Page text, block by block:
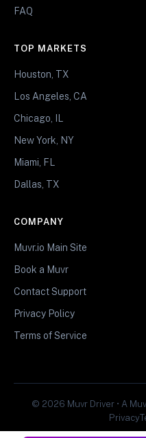
FAQ
TOP MARKETS
Houston, TX
Los Angeles, CA
Chicago, IL
New York, NY
Miami, FL
Dallas, TX
COMPANY
Muvr.io Main Site
Book a Muvr
Contact Support
Privacy Policy
Terms of Service
© 2026 Muvr Driver • A
Privacy